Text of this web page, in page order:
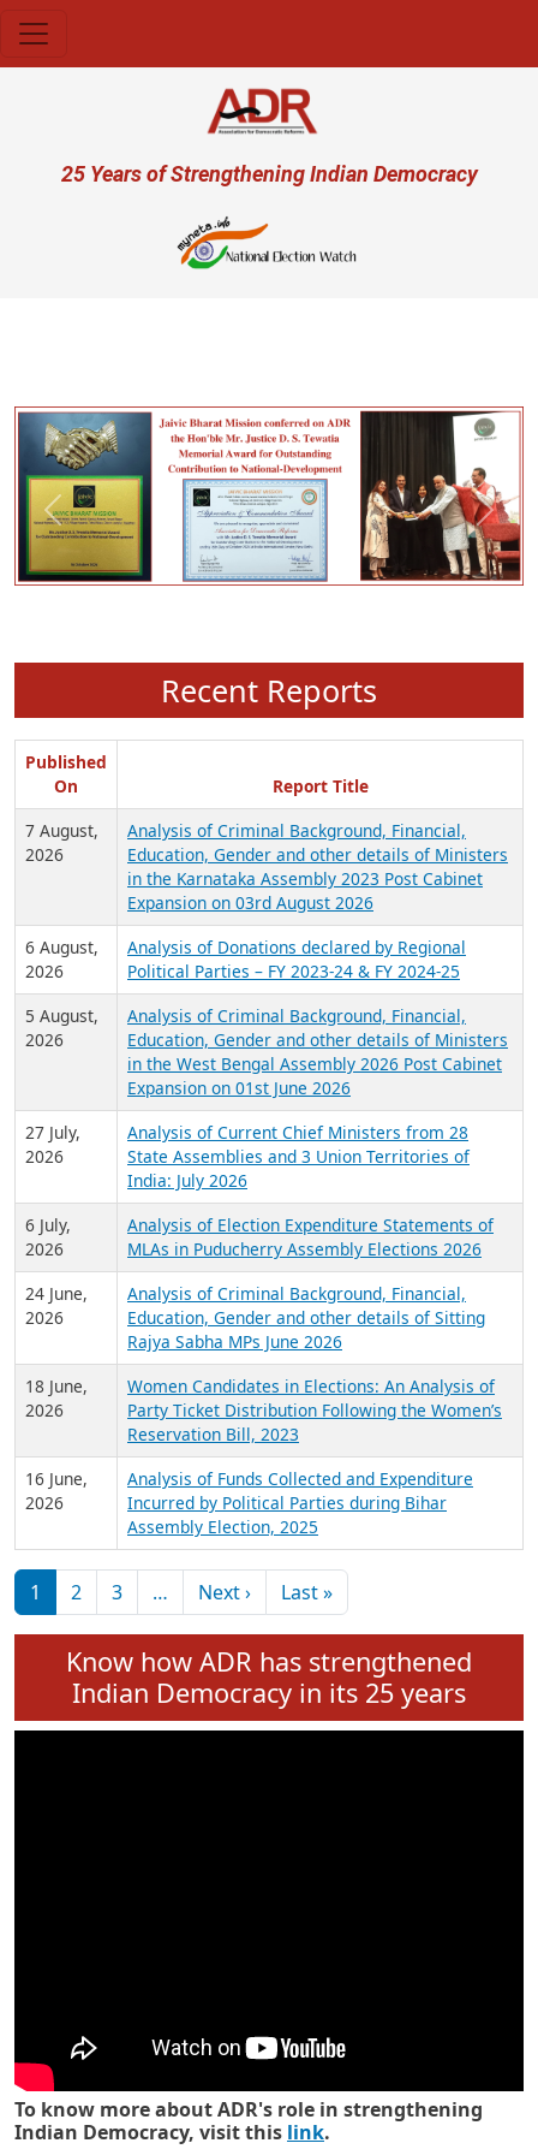
User account menu
25 Years of Strengthening Indian Democracy
Previous Next
Recent Reports
Published
On
Report Title
7 August,
2026
Analysis of Criminal Background, Financial,
Education, Gender and other details of Ministers
in the Karnataka Assembly 2023 Post Cabinet
Expansion on 03rd August 2026
6 August,
2026
Analysis of Donations declared by Regional
Political Parties – FY 2023-24 & FY 2024-25
5 August,
2026
Analysis of Criminal Background, Financial,
Education, Gender and other details of Ministers
in the West Bengal Assembly 2026 Post Cabinet
Expansion on 01st June 2026
27 July,
2026
Analysis of Current Chief Ministers from 28
State Assemblies and 3 Union Territories of
India: July 2026
6 July,
2026
Analysis of Election Expenditure Statements of
MLAs in Puducherry Assembly Elections 2026
24 June,
2026
Analysis of Criminal Background, Financial,
Education, Gender and other details of Sitting
Rajya Sabha MPs June 2026
18 June,
2026
Women Candidates in Elections: An Analysis of
Party Ticket Distribution Following the Women’s
Reservation Bill, 2023
16 June,
2026
Analysis of Funds Collected and Expenditure
Incurred by Political Parties during Bihar
Assembly Election, 2025
Pagination
1 2 3 … Next ›Next page
Last »Last page
Know how ADR has strengthened
Indian Democracy in its 25 years
To know more about ADR's role in strengthening
Indian Democracy, visit this link.